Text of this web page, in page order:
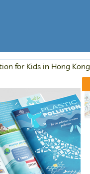
for Kids in Hong Kong